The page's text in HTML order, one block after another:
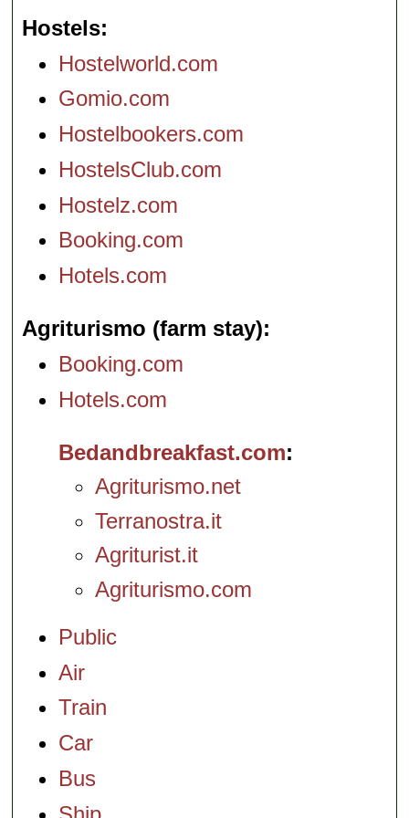
Hostels
Hostelworld.com
Gomio.com
Hostelbookers.com
HostelsClub.com
Hostelz.com
Booking.com
Hotels.com
Agriturismo (farm stay)
Booking.com
Hotels.com
Bedandbreakfast.com
Agriturismo.net
Terranostra.it
Agriturist.it
Agriturismo.com
Public
Air
Train
Car
Bus